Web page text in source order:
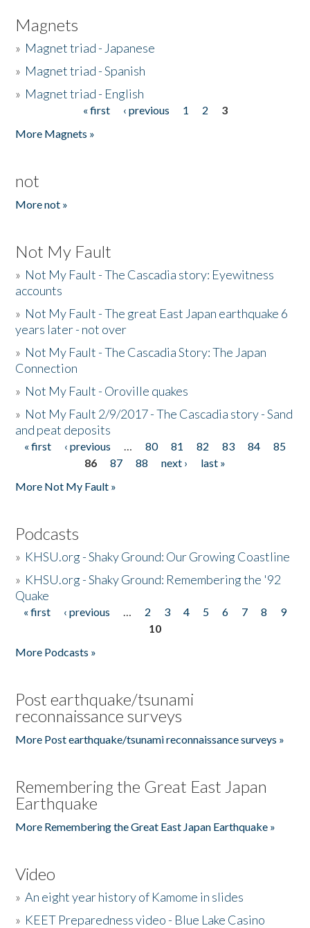
Magnets
» Magnet triad - Japanese
» Magnet triad - Spanish
» Magnet triad - English
« first ‹ previous 1 2
3
More Magnets »
not
More not »
Not My Fault
» Not My Fault - The Cascadia story: Eyewitness
accounts
» Not My Fault - The great East Japan earthquake 6
years later - not over
» Not My Fault - The Cascadia Story: The Japan
Connection
» Not My Fault - Oroville quakes
» Not My Fault 2/9/2017 - The Cascadia story - Sand
and peat deposits
Pages
« first ‹ previous … 80 81 82 83 84
85
86
87 88 next ›
last »
More Not My Fault »
Podcasts
» KHSU.org - Shaky Ground: Our Growing Coastline
» KHSU.org - Shaky Ground: Remembering the '92
Quake
Pages
« first ‹ previous … 2 3 4 5 6 7 8
9
10
More Podcasts »
Post earthquake/tsunami
reconnaissance surveys
More Post earthquake/tsunami reconnaissance surveys »
Remembering the Great East Japan
Earthquake
More Remembering the Great East Japan Earthquake »
Video
»An eight year history of Kamome in slides
» KEET Preparedness video - Blue Lake Casino